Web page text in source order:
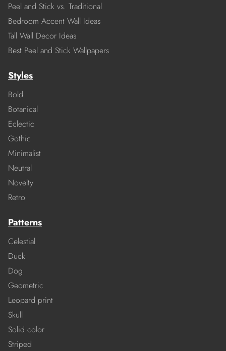
Peel and Stick vs. Traditional
Bedroom Accent Wall Ideas
Tall Wall Decor Ideas
Best Peel and Stick Wallpapers
Styles
Bold
Botanical
Eclectic
Gothic
Minimalist
Neutral
Novelty
Retro
Patterns
Celestial
Duck
Dog
Geometric
Leopard print
Skull
Solid color
Striped